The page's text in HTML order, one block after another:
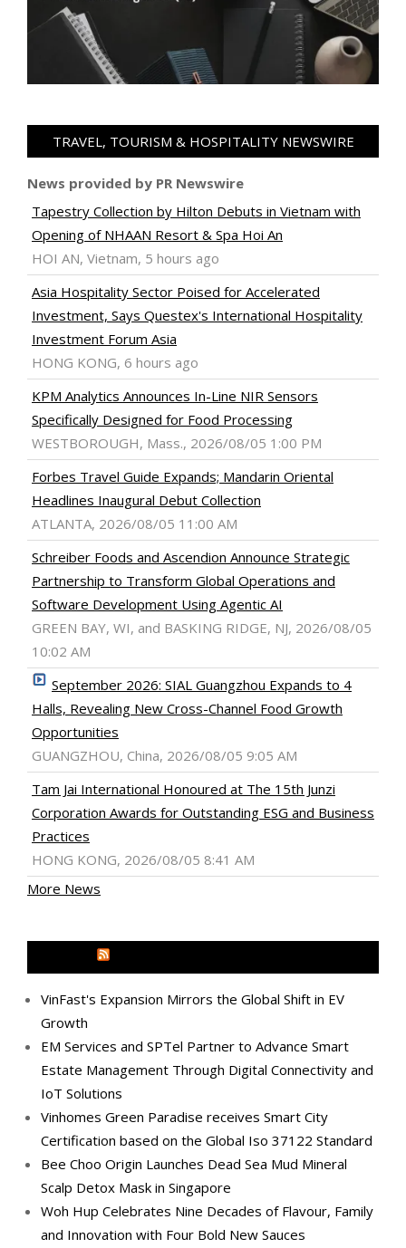
TRAVEL, TOURISM & HOSPITALITY NEWSWIRE
News provided by PR Newswire
Tapestry Collection by Hilton Debuts in Vietnam with
Opening of NHAAN Resort & Spa Hoi An
HOI AN, Vietnam, 5 hours ago
Asia Hospitality Sector Poised for Accelerated
Investment, Says Questex's International Hospitality
Investment Forum Asia
HONG KONG, 6 hours ago
KPM Analytics Announces In-Line NIR Sensors
Specifically Designed for Food Processing
WESTBOROUGH, Mass., 2026/08/05 1:00 PM
Forbes Travel Guide Expands; Mandarin Oriental
Headlines Inaugural Debut Collection
ATLANTA, 2026/08/05 11:00 AM
Schreiber Foods and Ascendion Announce Strategic
Partnership to Transform Global Operations and
Software Development Using Agentic AI
GREEN BAY, WI, and BASKING RIDGE, NJ, 2026/08/05
10:02 AM
September 2026: SIAL Guangzhou Expands to 4
Halls, Revealing New Cross-Channel Food Growth
Opportunities
GUANGZHOU, China, 2026/08/05 9:05 AM
Tam Jai International Honoured at The 15th Junzi
Corporation Awards for Outstanding ESG and Business
Practices
HONG KONG, 2026/08/05 8:41 AM
More News
VinFast's Expansion Mirrors the Global Shift in EV
Growth
EM Services and SPTel Partner to Advance Smart
Estate Management Through Digital Connectivity and
IoT Solutions
Vinhomes Green Paradise receives Smart City
Certification based on the Global Iso 37122 Standard
Bee Choo Origin Launches Dead Sea Mud Mineral
Scalp Detox Mask in Singapore
Woh Hup Celebrates Nine Decades of Flavour, Family
and Innovation with Four Bold New Sauces